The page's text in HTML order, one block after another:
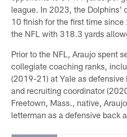
league. In 2023, the Dolphins'
10 finish for the first time
the NFL with 318.3 yards
Prior to the NFL, Araujo spent
collegiate coaching ranks,
(2019-21) at Yale as
and recruiting coordinator
Freetown, Mass., native,
letterman as a defensive back